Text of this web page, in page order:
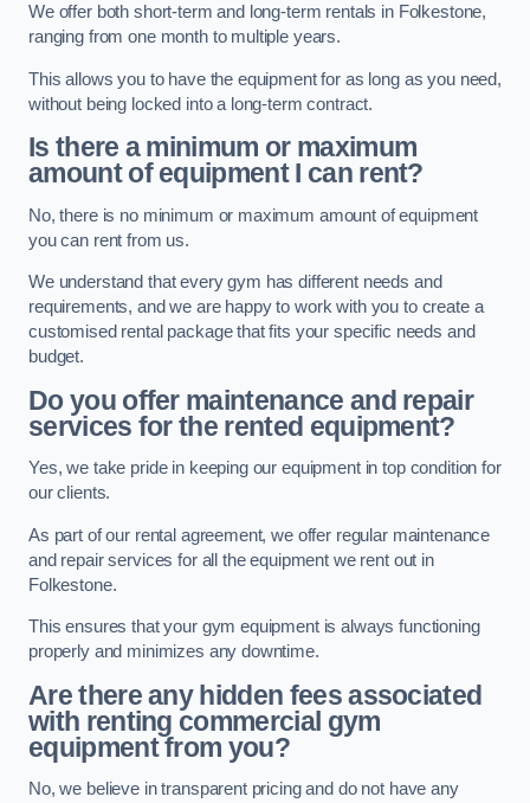
We offer both short-term and long-term rentals in Folkestone,
ranging from one month to multiple years.
This allows you to have the equipment for as long as you need,
without being locked into a long-term contract.
Is there a minimum or maximum
amount of equipment I can rent?
No, there is no minimum or maximum amount of equipment
you can rent from us.
We understand that every gym has different needs and
requirements, and we are happy to work with you to create a
customised rental package that fits your specific needs and
budget.
Do you offer maintenance and repair
services for the rented equipment?
Yes, we take pride in keeping our equipment in top condition for
our clients.
As part of our rental agreement, we offer regular maintenance
and repair services for all the equipment we rent out in
Folkestone.
This ensures that your gym equipment is always functioning
properly and minimizes any downtime.
Are there any hidden fees associated
with renting commercial gym
equipment from you?
No, we believe in transparent pricing and do not have any